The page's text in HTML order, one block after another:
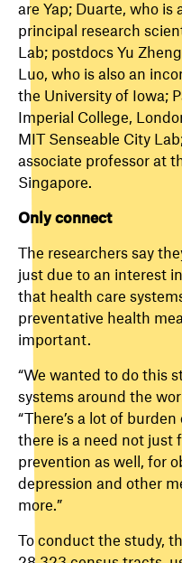
are Yap; Duarte, who is
principal research
Lab; postdocs Yu
Luo, who is also an
the University of Iowa;
Imperial College,
MIT Senseable City
associate professor at
Singapore.
Only connect
The researchers say
just due to an interest
that health care
preventative health
important.
“We wanted to do this
systems around the
“There’s a lot of
there is a need not
prevention as well, for
depression and other
more.”
To conduct the study,